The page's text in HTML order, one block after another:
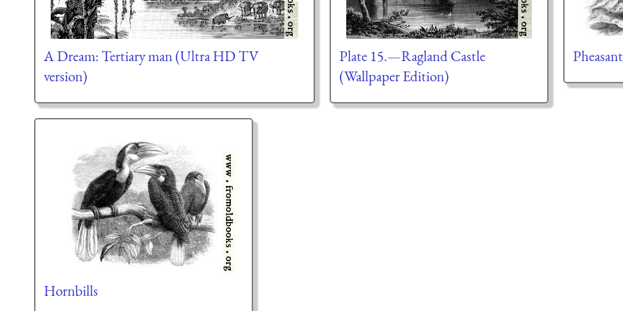
A Dream: Tertiary man (Ultra HD TV
version)
Plate 15.—Ragland Castle
(Wallpaper Edition)
Hornbills